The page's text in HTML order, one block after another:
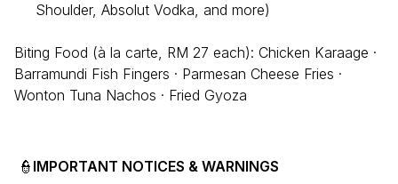
Shoulder, Absolut Vodka, and more)
Biting Food (à la carte, RM 27 each): Chicken Karaage ·
Barramundi Fish Fingers · Parmesan Cheese Fries ·
Wonton Tuna Nachos · Fried Gyoza
👮 IMPORTANT NOTICES & WARNINGS